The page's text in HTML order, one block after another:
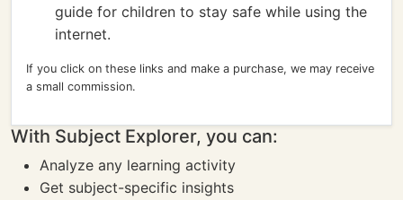
guide for children to stay safe while using the
internet.
If you click on these links and make a purchase, we may receive
a small commission.
With Subject Explorer, you can:
Analyze any learning activity
Get subject-specific insights